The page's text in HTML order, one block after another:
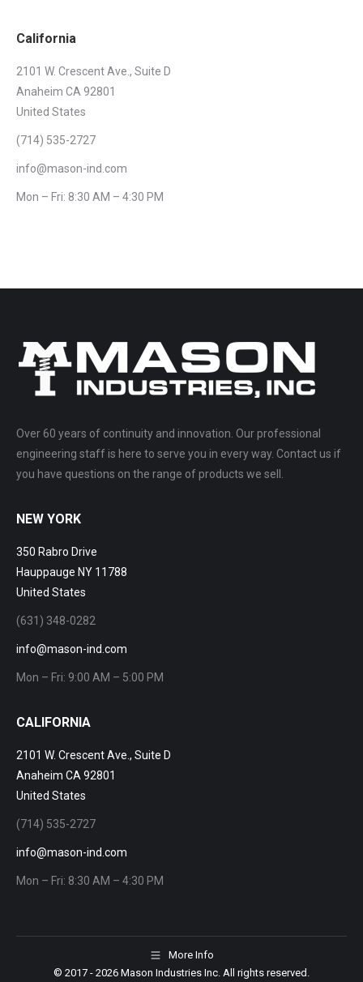
California
2101 W. Crescent Ave., Suite D
Anaheim CA 92801
United States
(714) 535-2727
info@mason-ind.com
Mon – Fri: 8:30 AM – 4:30 PM
Over 60 years of continuity and innovation. Our professional
engineering staff is here to serve you in every way. Contact us if
you have questions on the range of products we sell.
NEW YORK
350 Rabro Drive
Hauppauge NY 11788
United States
(631) 348-0282
info@mason-ind.com
Mon – Fri: 9:00 AM – 5:00 PM
CALIFORNIA
2101 W. Crescent Ave., Suite D
Anaheim CA 92801
United States
(714) 535-2727
info@mason-ind.com
Mon – Fri: 8:30 AM – 4:30 PM
More Info
© 2017 - 2026 Mason Industries Inc. All rights reserved.